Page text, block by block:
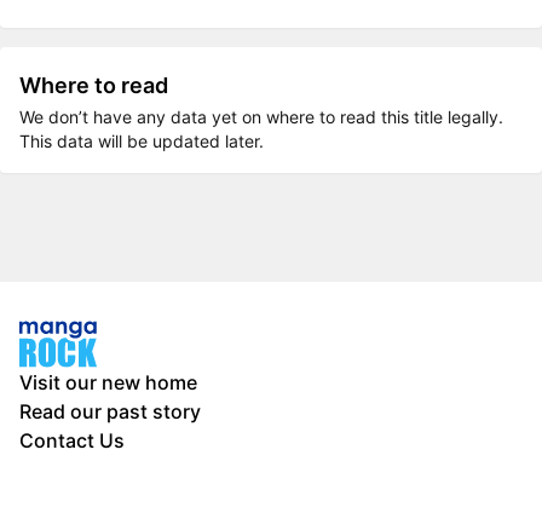
Where to read
We don’t have any data yet on where to read this title legally.
This data will be updated later.
Visit our new home
Read our past story
Contact Us